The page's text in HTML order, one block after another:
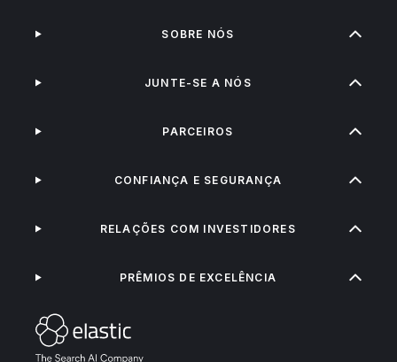
SOBRE NÓS
JUNTE-SE A NÓS
PARCEIROS
CONFIANÇA E SEGURANÇA
RELAÇÕES COM INVESTIDORES
PRÊMIOS DE EXCELÊNCIA